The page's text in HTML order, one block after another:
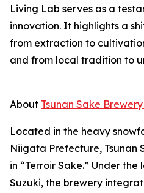
Living Lab serves as a
innovation. It highlights a
from extraction to
and from local tradition to
About Tsunan Sake
Located in the heavy
Niigata Prefecture, Tsunan
in “Terroir Sake.” Under
Suzuki, the brewery